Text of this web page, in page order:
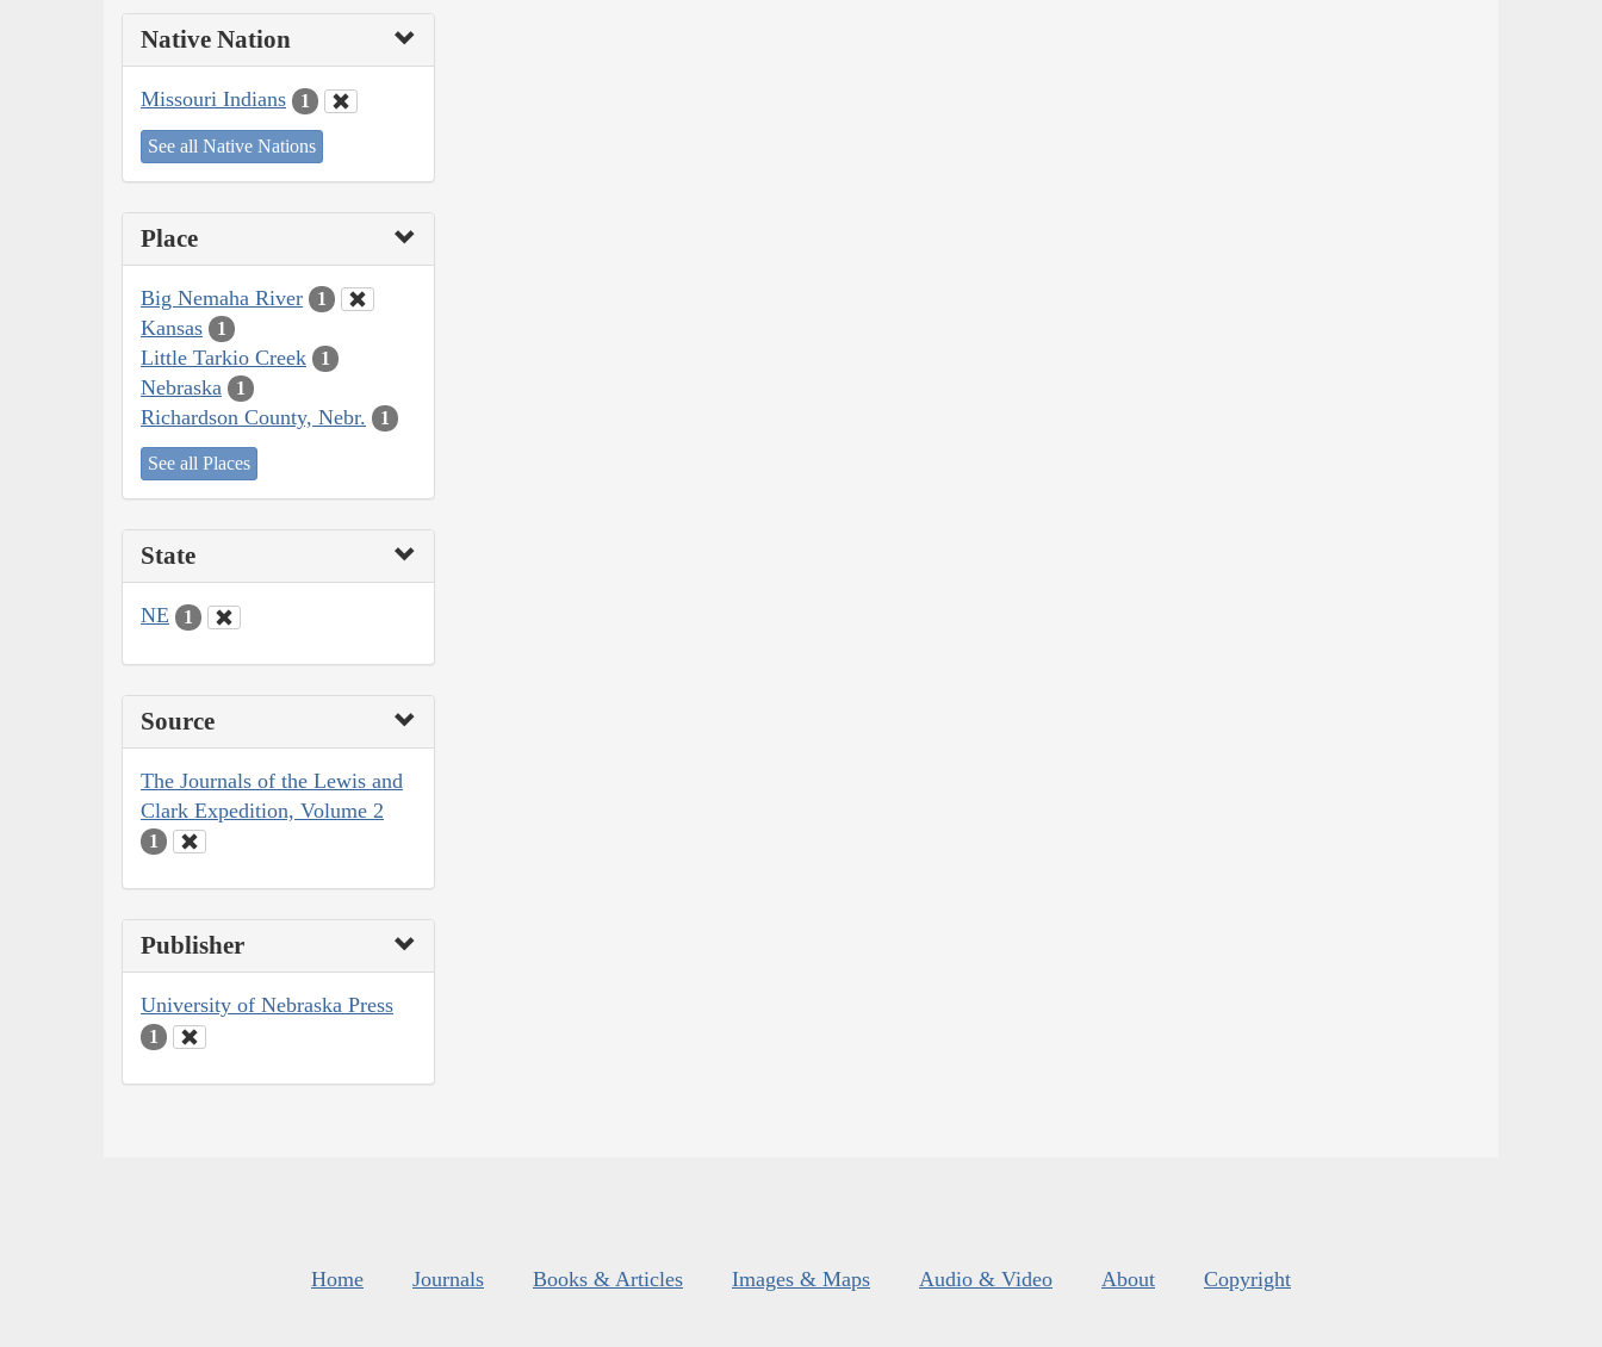
Native Nation
Missouri Indians 1
See all Native Nations
Place
Big Nemaha River 1
Kansas 1
Little Tarkio Creek 1
Nebraska 1
Richardson County, Nebr. 1
See all Places
State
NE 1
Source
The Journals of the Lewis and
Clark Expedition, Volume 2
1
Publisher
University of Nebraska Press
1
Home Journals Books & Articles Images & Maps Audio & Video About Copyright